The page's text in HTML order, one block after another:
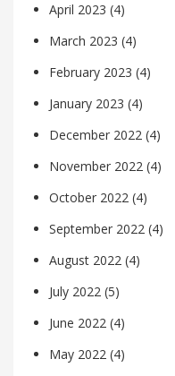
April 2023 (4)
March 2023 (4)
February 2023 (4)
January 2023 (4)
December 2022 (4)
November 2022 (4)
October 2022 (4)
September 2022 (4)
August 2022 (4)
July 2022 (5)
June 2022 (4)
May 2022 (4)